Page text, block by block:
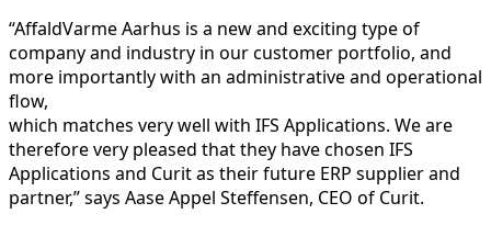
“AffaldVarme Aarhus is a new and exciting type of
company and industry in our customer portfolio, and
more importantly with an administrative and operational
flow,
which matches very well with IFS Applications. We are
therefore very pleased that they have chosen IFS
Applications and Curit as their future ERP supplier and
partner,” says Aase Appel Steffensen, CEO of Curit.